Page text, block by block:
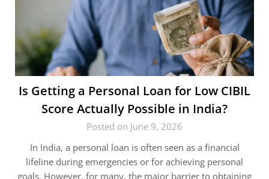
Is Getting a Personal Loan for Low CIBIL
Score Actually Possible in India?
Posted on June 9, 2026
In India, a personal loan is often seen as a financial
lifeline during emergencies or for achieving personal
goals. However, for many, the major barrier to obtaining